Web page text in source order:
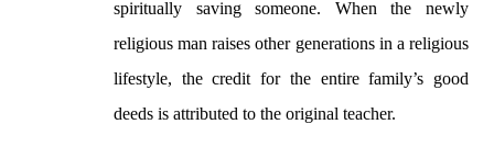
spiritually saving someone. When the newly
religious man raises other generations in a religious
lifestyle, the credit for the entire family’s good
deeds is attributed to the original teacher.